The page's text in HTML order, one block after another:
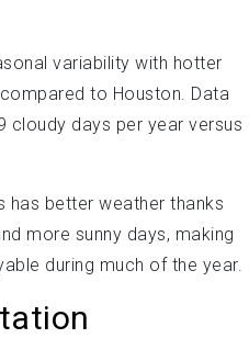
variability with hotter
to Houston. Data
cloudy days per year versus
has better weather thanks
more sunny days, making
during much of the year.